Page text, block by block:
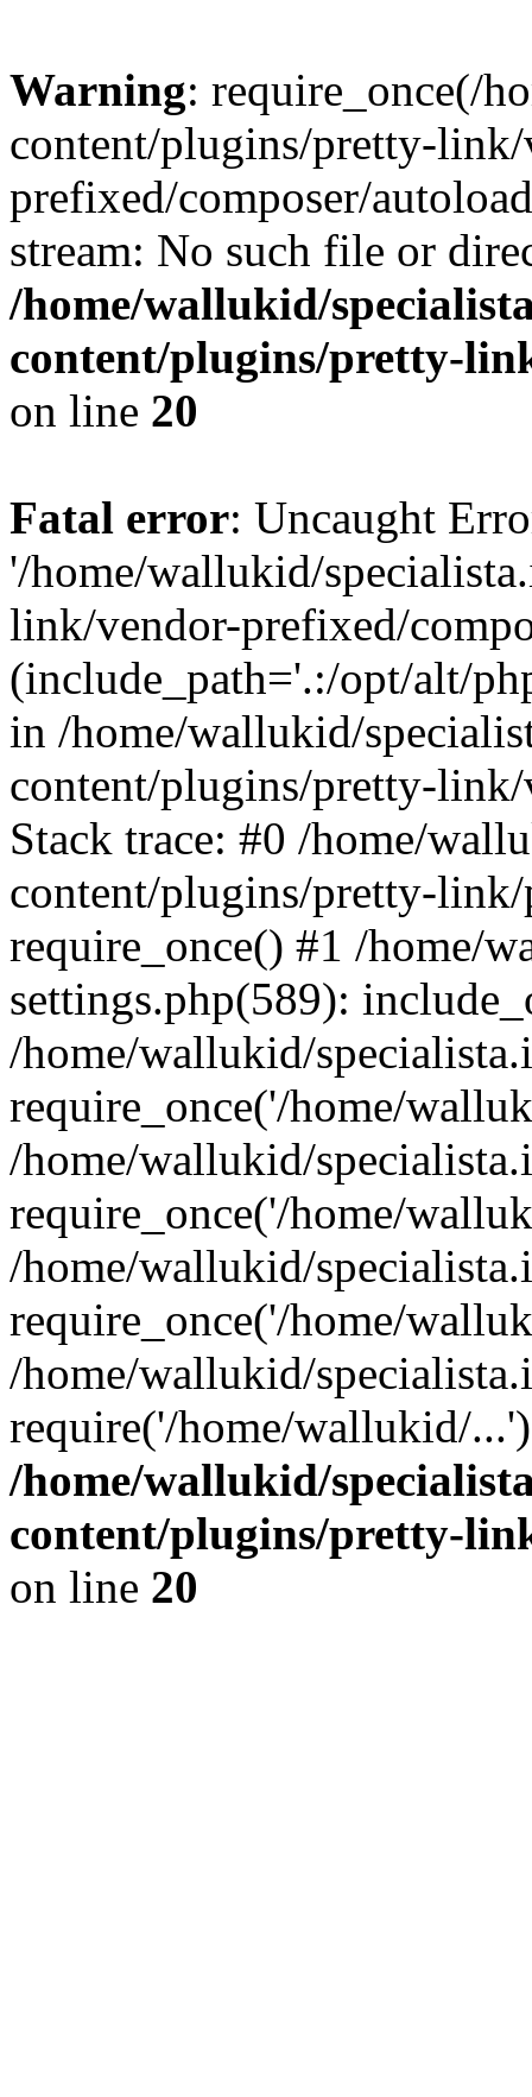
Warning: require_once(/
content/plugins/pretty-
prefixed/composer/
stream: No such file or
/home/wallukid/
content/plugins/pretty-
on line 20
Fatal error: Uncaught
'/home/wallukid/
link/vendor-prefixed/
(include_path='.:/opt/alt/
in /home/wallukid/
content/plugins/pretty-
Stack trace: #0 /home/
content/plugins/pretty-
require_once() #1 /home/
settings.php(589):
/home/wallukid/
require_once('/home/
/home/wallukid/
require_once('/home/
/home/wallukid/
require_once('/home/
/home/wallukid/
require('/home/wallukid/
/home/wallukid/
content/plugins/pretty-
on line 20